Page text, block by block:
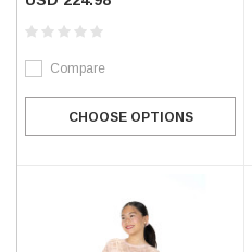
Compare
CHOOSE OPTIONS